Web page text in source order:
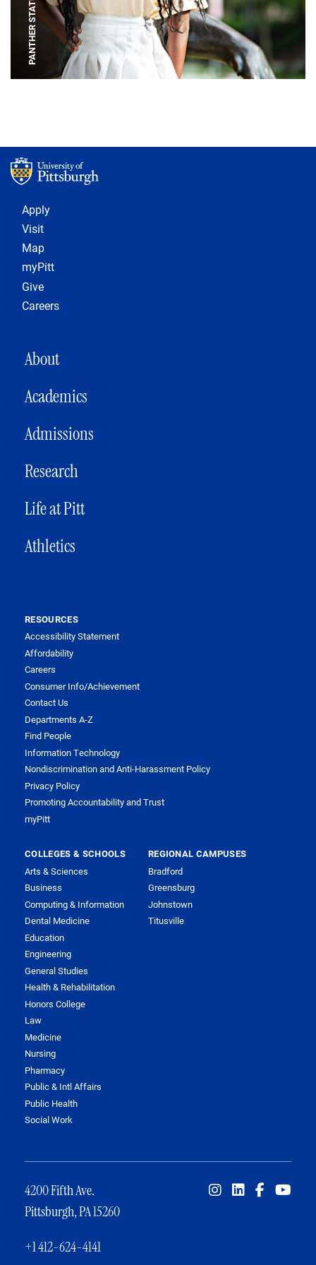
PANTHER STATUE
Footer 1
Apply
Visit
Map
myPitt
Give
Careers
MAIN NAVIGATION
About
Academics
Admissions
Research
Life at Pitt
Athletics
RESOURCES
Accessibility Statement
Affordability
Careers
Consumer Info/Achievement
Contact Us
Departments A-Z
Find People
Information Technology
Nondiscrimination and Anti-Harassment Policy
Privacy Policy
Promoting Accountability and Trust
myPitt
COLLEGES & SCHOOLS
Arts & Sciences
Business
Computing & Information
Dental Medicine
Education
Engineering
General Studies
Health & Rehabilitation
Honors College
Law
Medicine
Nursing
Pharmacy
Public & Intl Affairs
Public Health
Social Work
REGIONAL CAMPUSES
Bradford
Greensburg
Johnstown
Titusville
4200 Fifth Ave.
Pittsburgh, PA 15260
+1 412-624-4141